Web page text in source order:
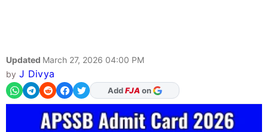
Updated March 27, 2026 04:00 PM
by J Divya
As Preferred Source